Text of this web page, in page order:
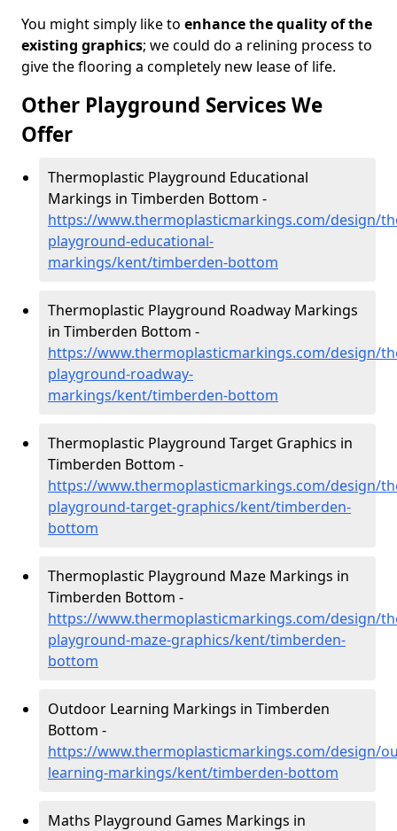
You might simply like to enhance the quality of the
existing graphics; we could do a relining process to
give the flooring a completely new lease of life.
Other Playground Services We
Offer
Thermoplastic Playground Educational
Markings in Timberden Bottom -
https://www.thermoplasticmarkings.com/design/
playground-educational-
markings/kent/timberden-bottom
Thermoplastic Playground Roadway Markings
in Timberden Bottom -
https://www.thermoplasticmarkings.com/design/
playground-roadway-
markings/kent/timberden-bottom
Thermoplastic Playground Target Graphics in
Timberden Bottom -
https://www.thermoplasticmarkings.com/design/
playground-target-graphics/kent/timberden-
bottom
Thermoplastic Playground Maze Markings in
Timberden Bottom -
https://www.thermoplasticmarkings.com/design/
playground-maze-graphics/kent/timberden-
bottom
Outdoor Learning Markings in Timberden
Bottom -
https://www.thermoplasticmarkings.com/design/
learning-markings/kent/timberden-bottom
Maths Playground Games Markings in